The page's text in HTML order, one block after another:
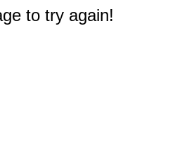
to try again!